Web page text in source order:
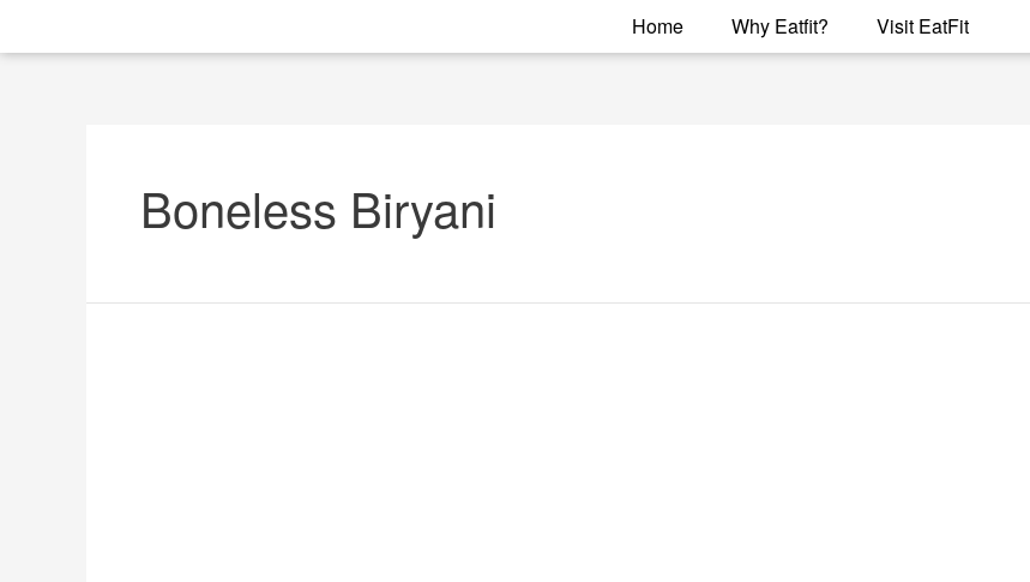
Home Why Eatfit? Visit EatFit
Boneless Biryani